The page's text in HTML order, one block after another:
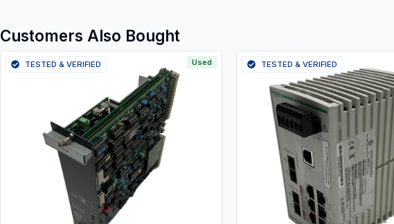
Customers Also Bought
Used
TESTED & VERIFIED TESTED & VERIFIED